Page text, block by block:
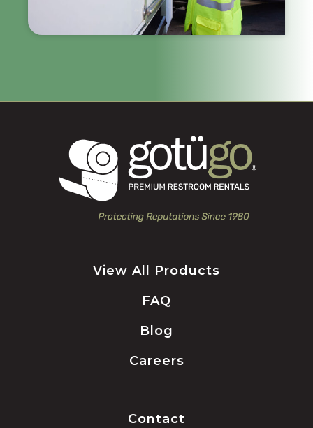
View All Products
FAQ
Blog
Careers
Contact